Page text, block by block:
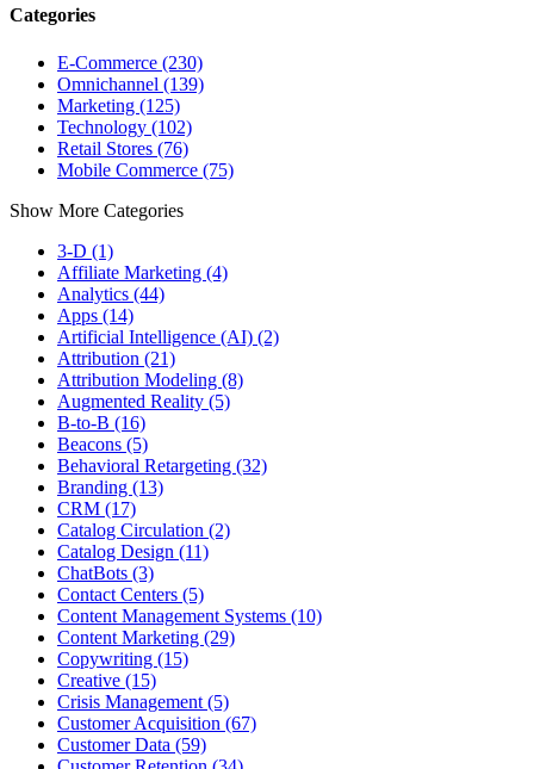
Categories
E-Commerce (230)
Omnichannel (139)
Marketing (125)
Technology (102)
Retail Stores (76)
Mobile Commerce (75)
Show More Categories
3-D (1)
Affiliate Marketing (4)
Analytics (44)
Apps (14)
Artificial Intelligence (AI) (2)
Attribution (21)
Attribution Modeling (8)
Augmented Reality (5)
B-to-B (16)
Beacons (5)
Behavioral Retargeting (32)
Branding (13)
CRM (17)
Catalog Circulation (2)
Catalog Design (11)
ChatBots (3)
Contact Centers (5)
Content Management Systems (10)
Content Marketing (29)
Copywriting (15)
Creative (15)
Crisis Management (5)
Customer Acquisition (67)
Customer Data (59)